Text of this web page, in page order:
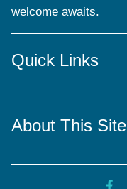
welcome awaits.
Quick Links
About This Site